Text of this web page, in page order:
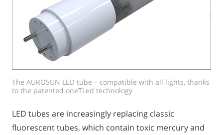
The AUROSUN LED tube – compatible with all lights, thanks
to the patented oneTLed technology
LED tubes are increasingly replacing classic
fluorescent tubes, which contain toxic mercury and